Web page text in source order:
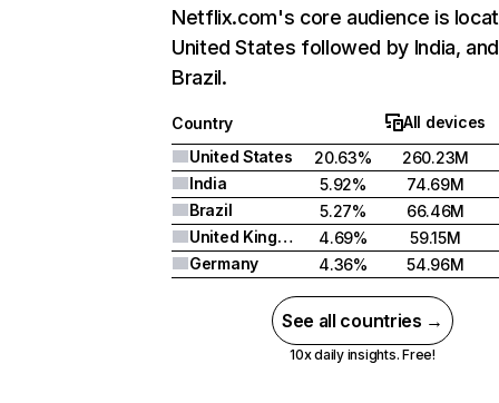
Netflix.com's core audience is
United States followed by India, and
Brazil.
Country
All devices
United States
20.63%
260.23M
India
5.92%
74.69M
Brazil
5.27%
66.46M
United Kingdom
4.69%
59.15M
Germany
4.36% 54.96M
See all countries →
10x daily insights. Free!